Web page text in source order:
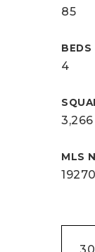
85
BEDS
4
3,266
MLS